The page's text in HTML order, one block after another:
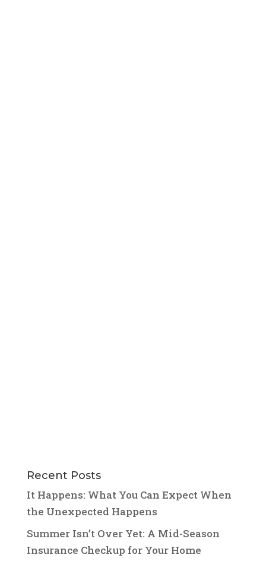
Recent Posts
It Happens: What You Can Expect When
the Unexpected Happens
Summer Isn’t Over Yet: A Mid-Season
Insurance Checkup for Your Home